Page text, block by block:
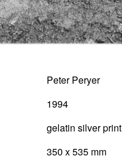
Peter Peryer
1994
gelatin silver print
350 x 535 mm